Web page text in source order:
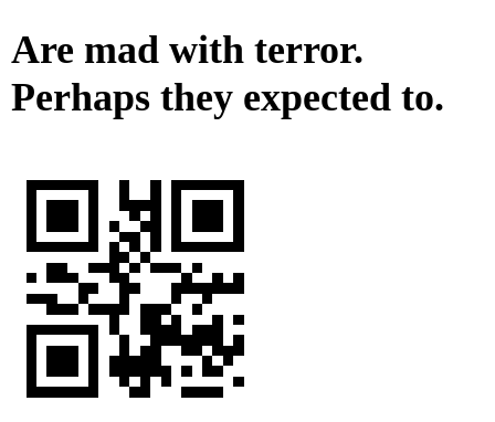
Are mad with terror.
Perhaps they expected to.